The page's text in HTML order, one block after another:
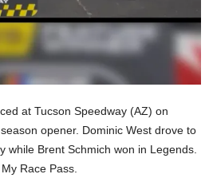
at Tucson Speedway (AZ) on
opener. Dominic West drove to
while Brent Schmich won in Legends.
Race Pass.